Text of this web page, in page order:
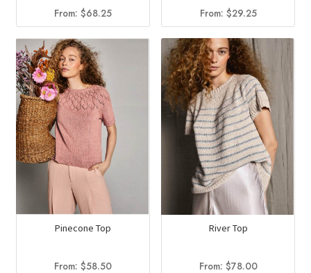
From: $68.25 From: $29.25
Pinecone Top
From: $58.50
River Top
From: $78.00